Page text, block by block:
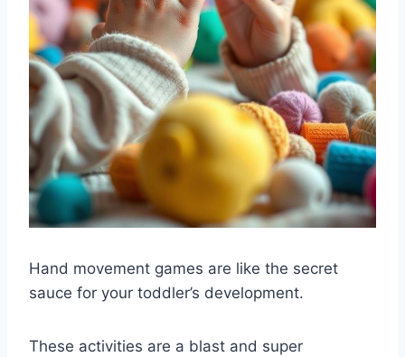
Hand movement games are like the secret
sauce for your toddler’s development.
These activities are a blast and super